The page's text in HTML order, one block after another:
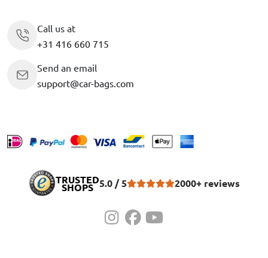
Call us at
+31 416 660 715
Send an email
support@car-bags.com
TRUSTED
SHOPS 5.0 / 5 2000+ reviews